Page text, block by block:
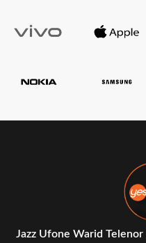
Jazz Ufone Warid